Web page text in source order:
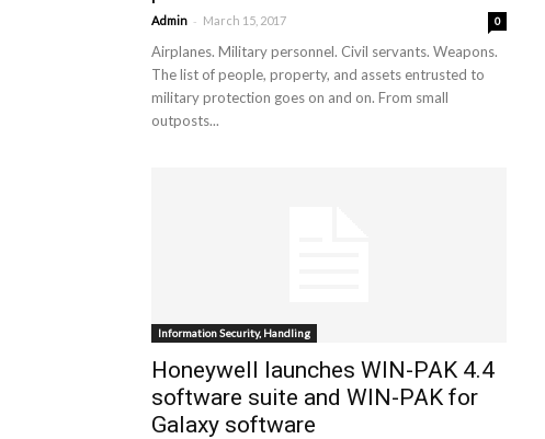
Admin - March 15, 2017 0
Airplanes. Military personnel. Civil servants. Weapons.
The list of people, property, and assets entrusted to
military protection goes on and on. From small
outposts...
Information Security, Handling
Honeywell launches WIN-PAK 4.4
software suite and WIN-PAK for
Galaxy software